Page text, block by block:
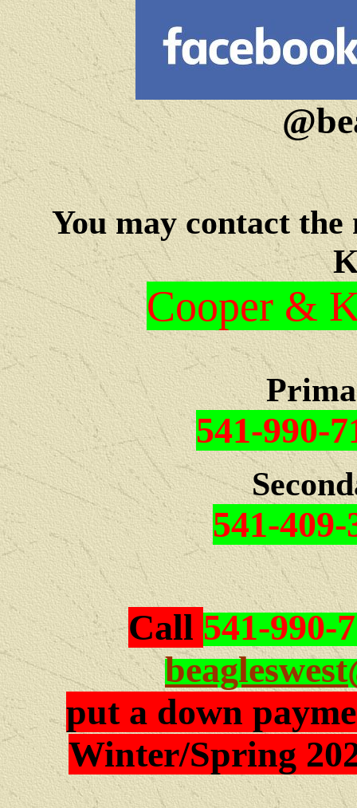
You may contact the
Cooper &
541-990-
541-409-
Call 541-990-
put a down
Winter/Spring